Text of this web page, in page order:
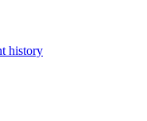
history